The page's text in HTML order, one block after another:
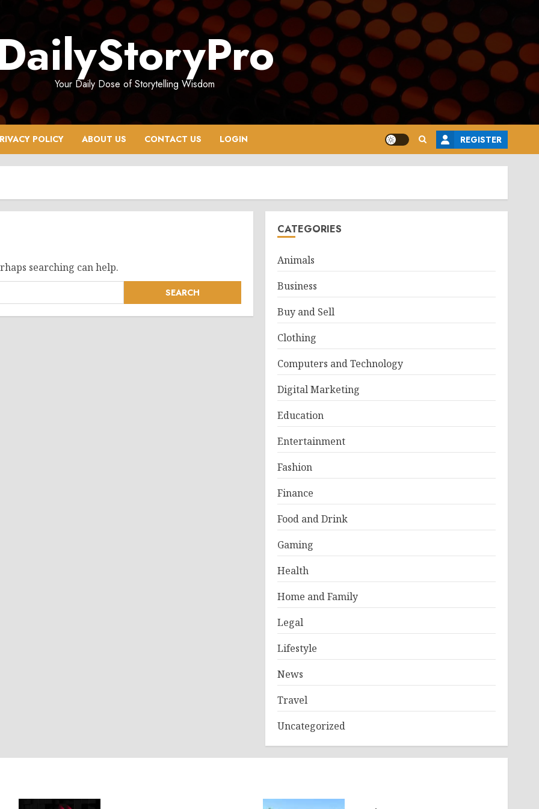
Your Daily Dose of Storytelling Wisdom
POLICY ABOUT US CONTACT US LOGIN REGISTER
searching can help.
CATEGORIES
Animals
Business
Buy and Sell
Clothing
Computers and Technology
Digital Marketing
Education
Entertainment
Fashion
Finance
Food and Drink
Gaming
Health
Home and Family
Legal
Lifestyle
News
Travel
Uncategorized